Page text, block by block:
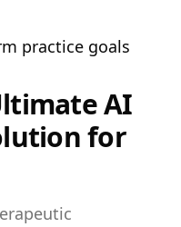
practice goals
AI
for